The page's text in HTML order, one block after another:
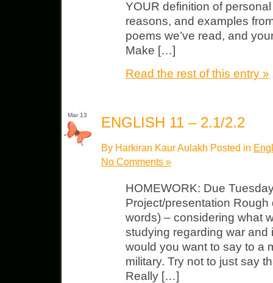
YOUR definition of
reasons, and examples
poems we’ve read, and
Make […]
Read the rest of this entry »
Mar 13 ENGLISH 11 – 2.1/2.2
By Harkiran Kaur Aulakh Posted in
No Comments »
HOMEWORK: Due
Project/presentation Rough
words) – considering what
studying regarding war and
would you want to say to a
military. Try not to just say
Really […]